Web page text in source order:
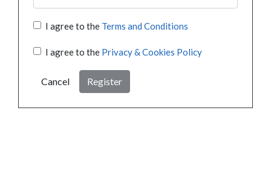
I agree to the Terms and Conditions
I agree to the Privacy & Cookies Policy
Cancel